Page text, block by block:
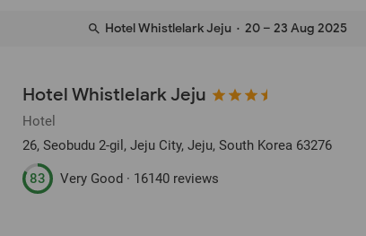
Hotel Whistlelark Jeju · 20 – 23 Aug 2025
Hotel Whistlelark Jeju
Hotel
26, Seobudu 2-gil , Jeju City, Jeju, South Korea 63276
83 Very Good · 16140 reviews